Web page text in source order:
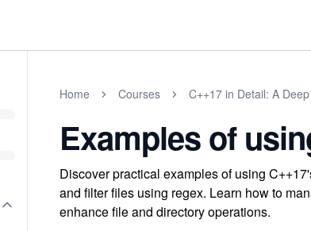
Home Courses C++17 in Detail: A
Examples of
Discover practical examples of using
and filter files using regex. Learn how to
enhance file and directory operations.